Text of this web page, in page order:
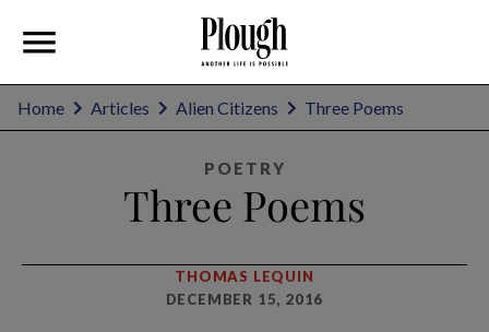
Home Articles Alien Citizens Three Poems
POETRY
Three Poems
THOMAS LEQUIN
DECEMBER 15, 2016